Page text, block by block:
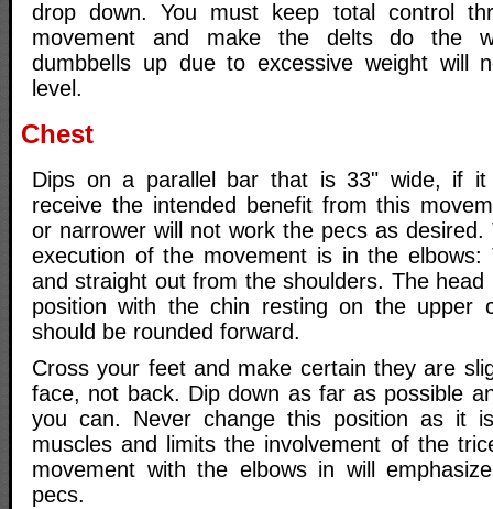
drop down. You must keep total control
movement and make the delts do the
dumbbells up due to excessive weight will
level.
Chest
Dips on a parallel bar that is 33" wide, if
receive the intended benefit from this
or narrower will not work the pecs as
execution of the movement is in the elbows:
and straight out from the shoulders. The
position with the chin resting on the upper
should be rounded forward.
Cross your feet and make certain they are
face, not back. Dip down as far as possible
you can. Never change this position as it
muscles and limits the involvement of the
movement with the elbows in will
pecs.